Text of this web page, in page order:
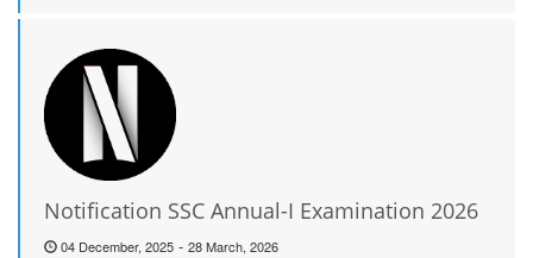
Notification SSC Annual-I Examination 2026
04 December, 2025 - 28 March, 2026